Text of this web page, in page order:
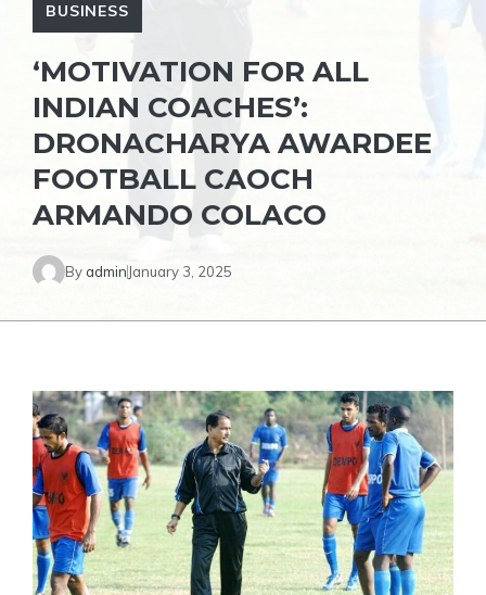
BUSINESS
‘MOTIVATION FOR ALL
INDIAN COACHES’:
DRONACHARYA AWARDEE
FOOTBALL CAOCH
ARMANDO COLACO
Byadmin January 3, 2025